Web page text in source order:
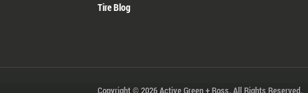
Tire Blog
Copyright © 2026 Active Green + Ross. All Rights Reserved.